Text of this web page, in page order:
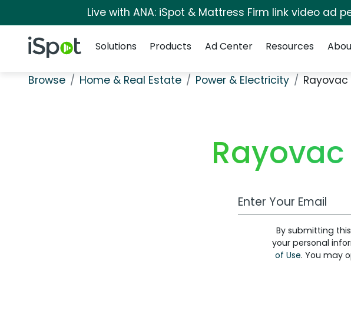
Live with ANA: iSpot & Mattress Firm link video ad
iSpot Logo
Solutions
Products Ad Center Resources
Browse Home & Real Estate Power & Electricity Rayovac
Work Email Address
By submitting
your personal
of Use. You may